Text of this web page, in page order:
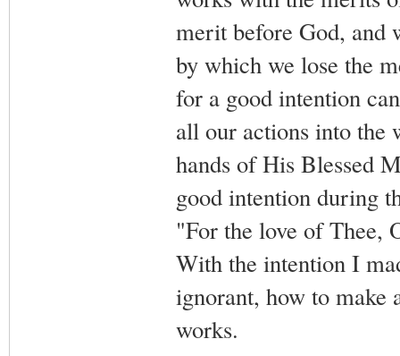
merit before God, and
by which we lose the
for a good intention
all our actions into the
hands of His Blessed
good intention during
"For the love of Thee,
With the intention I
ignorant, how to make
works.